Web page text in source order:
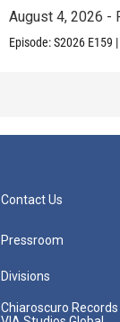
August 4, 2026 -
Episode:S2026 E159 |
Contact Us
Pressroom
Divisions
Chiaroscuro Records